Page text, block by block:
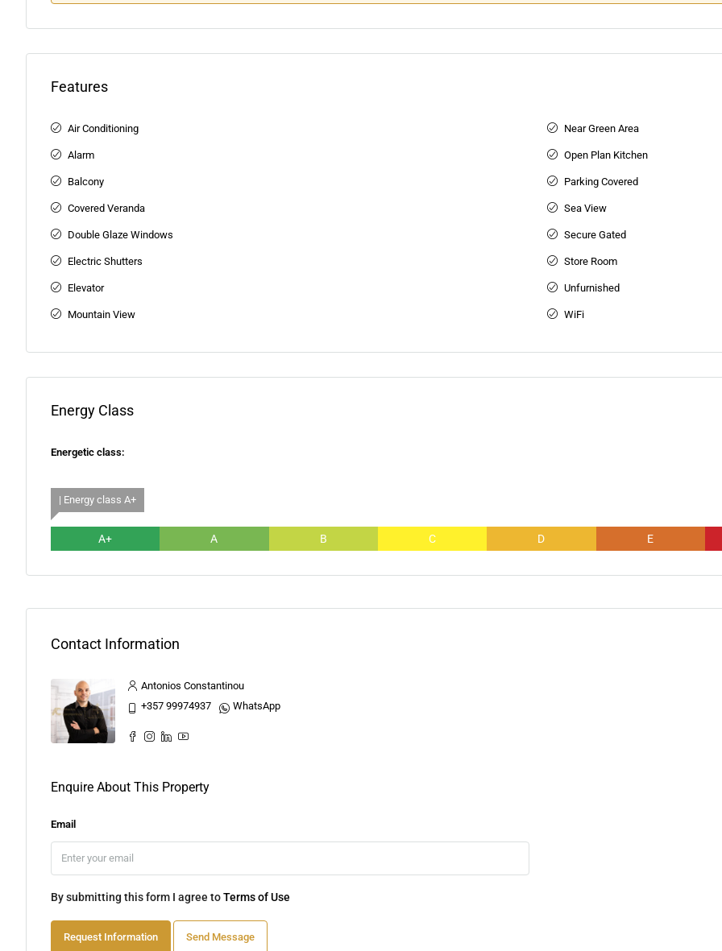
Features
Air Conditioning
Alarm
Balcony
Covered Veranda
Double Glaze Windows
Electric Shutters
Elevator
Mountain View
Near Green Area
Open Plan Kitchen
Parking Covered
Sea View
Secure Gated
Store Room
Unfurnished
WiFi
Energy Class
Energetic class:
| Energy class A+
A+ A B C D E
Contact Information
Antonios Constantinou
+357 99974937
WhatsApp
Enquire About This Property
Email
By submitting this form I agree toTerms of Use
Request Information Send Message